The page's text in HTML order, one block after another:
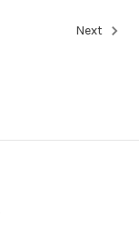
Next